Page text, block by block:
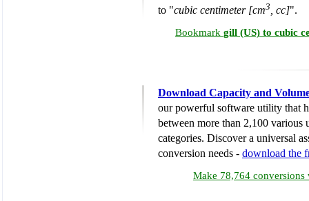
to "cubic centimeter [cm3 , cc]".
Bookmark gill (US) to cubic
Download Capacity and
our powerful software utility that
between more than 2,100 various
categories. Discover a universal
conversion needs - download the
Make 78,764 conversions